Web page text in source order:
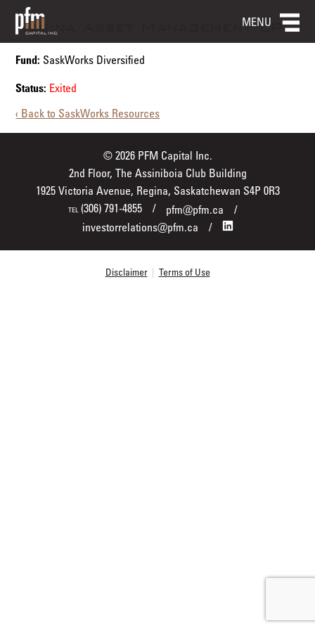
MENU
Regina Asset Management LP
Fund: SaskWorks Diversified
Status: Exited
‹ Back to SaskWorks Resources
© 2026 PFM Capital Inc.
2nd Floor, The Assiniboia Club Building
1925 Victoria Avenue, Regina, Saskatchewan S4P 0R3
TEL(306) 791-4855
pfm@pfm.ca
investorrelations@pfm.ca
Disclaimer | Terms of Use